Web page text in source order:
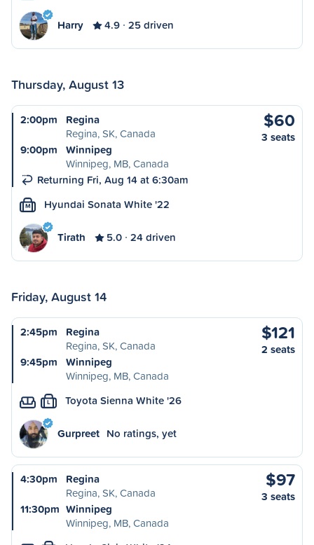
Harry 4.9 25 driven
Thursday, August 13
2:00pm
Regina
Regina, SK, Canada
9:00pm
Winnipeg
Winnipeg, MB, Canada
Returning Fri, Aug 14 at 6:30am
$60
3 seats
M Hyundai Sonata White '22
Tirath 5.0 24 driven
Friday, August 14
2:45pm
Regina
Regina, SK, Canada
9:45pm
Winnipeg
Winnipeg, MB, Canada
$121
2 seats
L Toyota Sienna White '26
Gurpreet No ratings, yet
4:30pm
Regina
Regina, SK, Canada
11:30pm Winnipeg
Winnipeg, MB, Canada
$97
3 seats